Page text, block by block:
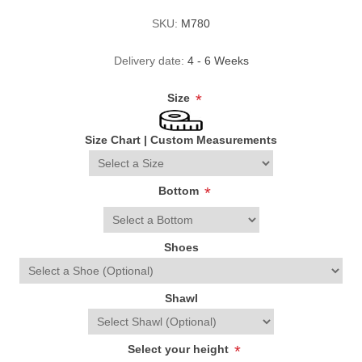
SKU: M780
Delivery date: 4 - 6 Weeks
Size *
Size Chart | Custom Measurements
Bottom *
Shoes
Shawl
Select your height *